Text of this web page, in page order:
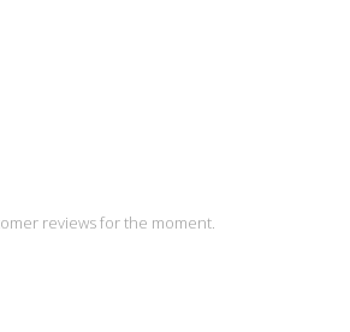
reviews for the moment.